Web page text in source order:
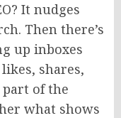
It nudges
Then there’s
up inboxes
shares,
part of the
what shows